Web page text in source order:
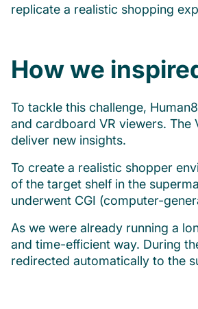
replicate a realistic shopping
How we
To tackle this challenge,
and cardboard VR viewers.
deliver new insights.
To create a realistic shopper
of the target shelf in the
underwent CGI (computer-
As we were already running a
and time-efficient way. During
redirected automatically to the